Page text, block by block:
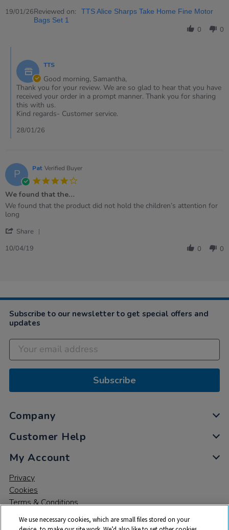
Review
by
2026
19/01/26Reviewed on:
TTS Alice Sharps Take Home Fine Motor
Bags Set 1
0 0
Store
Owner
on
Review
by
Samantha
19
Jan
TTS
Good morning, Samantha,
Thank you for your review. We are so glad to hear that you have
received your order in a prompt manner. Thank you for sharing
this with us.
Kind regards- Customer service.
28/01/26
P Pat Verified Buyer
We found that the…
Review
by
on
Apr
review
stating
found
the…
We found that the product did not hold the children’s attention for
long
Share
2019
10/04/19 0 0
Subscribe to our newsletter to get special offers and
updates
Subscribe
Company
Customer Help
My Account
Privacy
Cookies
Terms & Conditions
We use necessary cookies, which are small files stored on your